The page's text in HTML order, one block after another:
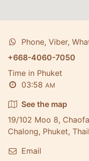
Phone, Viber,
+668-4060-7050
Time in Phuket
03:58 AM
See the map
19/102 Moo 8,
Chalong, Phuket,
Email